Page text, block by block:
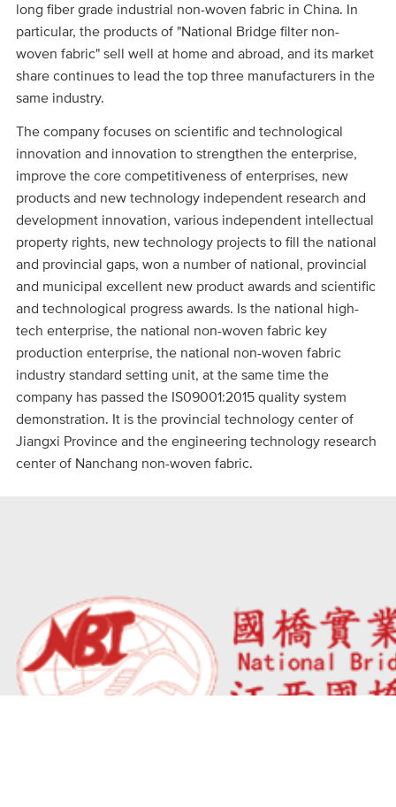
long fiber grade industrial non-woven fabric in China. In
particular, the products of "National Bridge filter non-
woven fabric" sell well at home and abroad, and its market
share continues to lead the top three manufacturers in the
same industry.
The company focuses on scientific and technological
innovation and innovation to strengthen the enterprise,
improve the core competitiveness of enterprises, new
products and new technology independent research and
development innovation, various independent intellectual
property rights, new technology projects to fill the national
and provincial gaps, won a number of national, provincial
and municipal excellent new product awards and scientific
and technological progress awards. Is the national high-
tech enterprise, the national non-woven fabric key
production enterprise, the national non-woven fabric
industry standard setting unit, at the same time the
company has passed the IS09001:2015 quality system
demonstration. It is the provincial technology center of
Jiangxi Province and the engineering technology research
center of Nanchang non-woven fabric.